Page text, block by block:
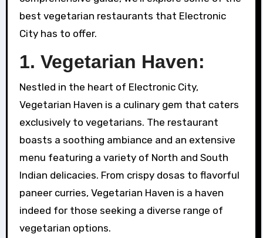
best vegetarian restaurants that Electronic
City has to offer.
1. Vegetarian Haven:
Nestled in the heart of Electronic City,
Vegetarian Haven is a culinary gem that caters
exclusively to vegetarians. The restaurant
boasts a soothing ambiance and an extensive
menu featuring a variety of North and South
Indian delicacies. From crispy dosas to flavorful
paneer curries, Vegetarian Haven is a haven
indeed for those seeking a diverse range of
vegetarian options.